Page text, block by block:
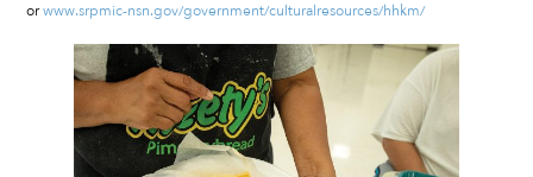
orwww.srpmic-nsn.gov/government/culturalresources/hhkm/